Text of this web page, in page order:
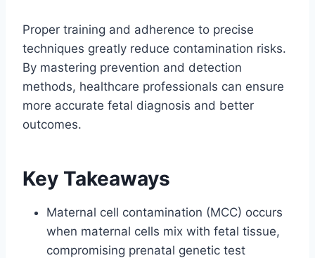
Proper training and adherence to precise
techniques greatly reduce contamination risks.
By mastering prevention and detection
methods, healthcare professionals can ensure
more accurate fetal diagnosis and better
outcomes.
Key Takeaways
Maternal cell contamination (MCC) occurs
when maternal cells mix with fetal tissue,
compromising prenatal genetic test